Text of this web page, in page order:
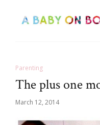
Parenting
The plus one
March 12, 2014